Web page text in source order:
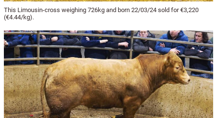
This Limousin-cross weighing 726kg and born 22/03/24 sold for €3,220
(€4.44/kg).